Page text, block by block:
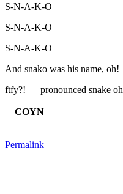
S-N-A-K-O
S-N-A-K-O
S-N-A-K-O
And snako was his name, oh!
ftfy?! pronounced snake oh
COYN
Permalink